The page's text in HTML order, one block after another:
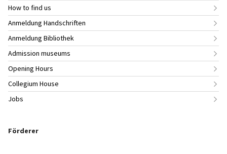
How to find us
Anmeldung Handschriften
Anmeldung Bibliothek
Admission museums
Opening Hours
Collegium House
Jobs
Förderer